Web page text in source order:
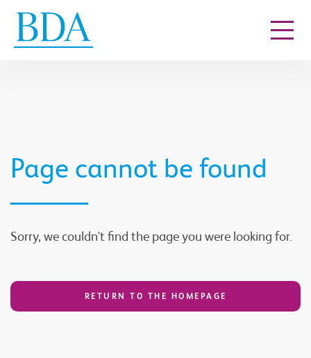
Page cannot be found
Sorry, we couldn't find the page you were looking for.
RETURN TO THE HOMEPAGE